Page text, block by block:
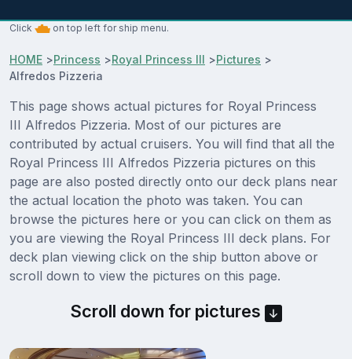
Click on top left for ship menu.
HOME >Princess >Royal Princess III >Pictures >
Alfredos Pizzeria
This page shows actual pictures for Royal Princess
III Alfredos Pizzeria. Most of our pictures are
contributed by actual cruisers. You will find that all the
Royal Princess III Alfredos Pizzeria pictures on this
page are also posted directly onto our deck plans near
the actual location the photo was taken. You can
browse the pictures here or you can click on them as
you are viewing the Royal Princess III deck plans. For
deck plan viewing click on the ship button above or
scroll down to view the pictures on this page.
Scroll down for pictures